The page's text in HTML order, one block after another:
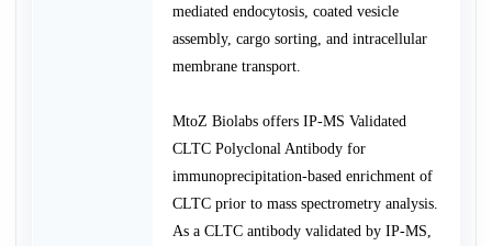
mediated endocytosis, coated vesicle
assembly, cargo sorting, and intracellular
membrane transport.
MtoZ Biolabs offers IP-MS Validated
CLTC Polyclonal Antibody for
immunoprecipitation-based enrichment of
CLTC prior to mass spectrometry analysis.
As a CLTC antibody validated by IP-MS,